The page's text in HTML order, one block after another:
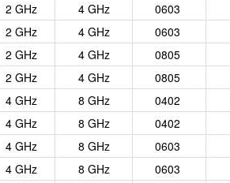
2 GHz 4 GHz
0603
2 GHz 4 GHz
0603
2 GHz 4 GHz
0805
2 GHz 4 GHz
0805
4 GHz 8 GHz
0402
4 GHz 8 GHz
0402
4 GHz 8 GHz
0603
4 GHz 8 GHz
0603